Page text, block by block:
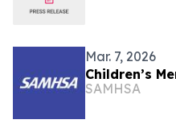
Mar. 7, 2026
Children’s
SAMHSA